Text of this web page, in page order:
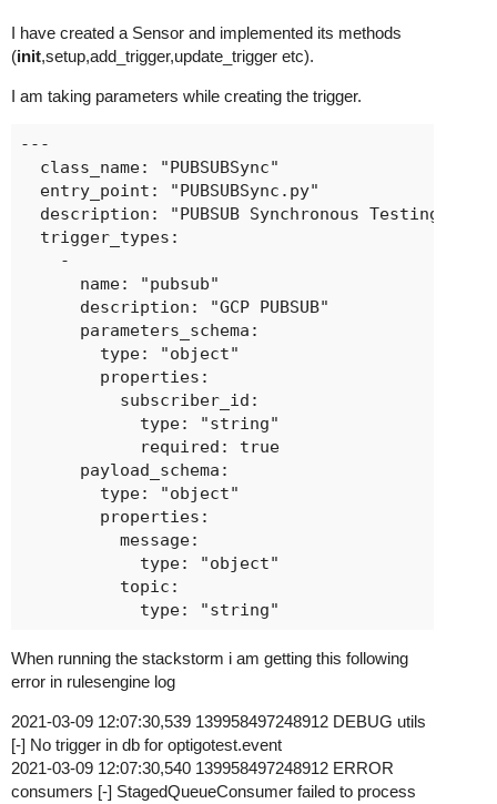
I have created a Sensor and implemented its methods
(init,setup,add_trigger,update_trigger etc).
I am taking parameters while creating the trigger.
---
  class_name: "PUBSUBSync"
  entry_point: "PUBSUBSync.py"
  description: "PUBSUB Synchronous Testing"
  trigger_types:
    -
      name: "pubsub"
      description: "GCP PUBSUB"
      parameters_schema:
        type: "object"
        properties:
          subscriber_id:
            type: "string"
            required: true
      payload_schema:
        type: "object"
        properties:
          message:
            type: "object"
          topic:
When running the stackstorm i am getting this following
error in rulesengine log
2021-03-09 12:07:30,539 139958497248912 DEBUG utils
[-] No trigger in db for optigotest.event
2021-03-09 12:07:30,540 139958497248912 ERROR
consumers [-] StagedQueueConsumer failed to process